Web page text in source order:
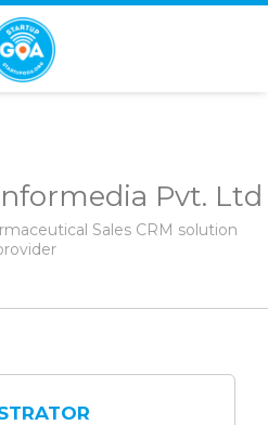
Pvt. Ltd
Sales CRM solution